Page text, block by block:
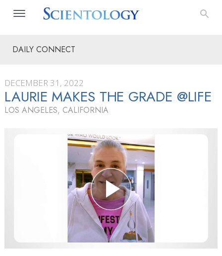
DAILY CONNECT
DECEMBER 31, 2022
LAURIE MAKES THE GRADE @LIFE
LOS ANGELES, CALIFORNIA